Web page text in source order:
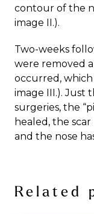
contour of the
image II.).
Two-weeks
were removed
occurred,
image III.). Just
surgeries, the
healed, the scar
and the nose
Related